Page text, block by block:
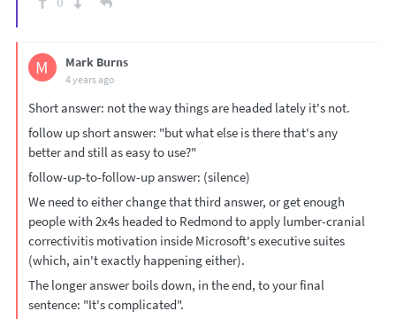
M Mark Burns
4 years ago
Short answer: not the way things are headed lately it's not.
follow up short answer: "but what else is there that's any
better and still as easy to use?"
follow-up-to-follow-up answer: (silence)
We need to either change that third answer, or get enough
people with 2x4s headed to Redmond to apply lumber-cranial
correctivitis motivation inside Microsoft's executive suites
(which, ain't exactly happening either).
The longer answer boils down, in the end, to your final
sentence: "It's complicated".